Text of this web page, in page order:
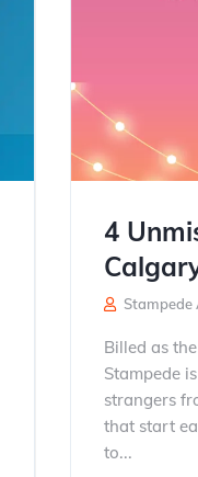
4
Stampede
Billed as
Stampede
strangers
that start
to...